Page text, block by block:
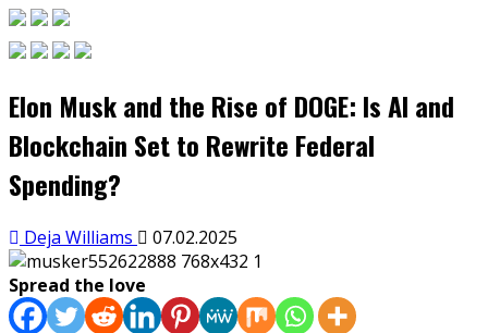
Elon Musk and the Rise of DOGE: Is AI and
Blockchain Set to Rewrite Federal
Spending?
Deja Williams
07.02.2025
Spread the love